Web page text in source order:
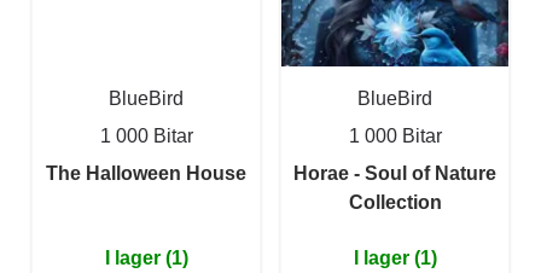
BlueBird
1 000 Bitar
The Halloween House
I lager (1)
BlueBird
1 000 Bitar
Horae - Soul of Nature
Collection
I lager (1)